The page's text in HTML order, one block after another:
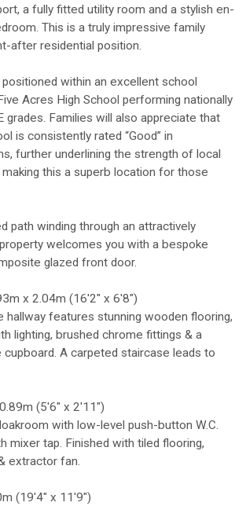
a fully fitted utility room and a stylish en-
This is a truly impressive family
after residential position.
within an excellent school
Acres High School performing nationally
grades. Families will also appreciate that
is consistently rated “Good” in
further underlining the strength of local
this a superb location for those
path winding through an attractively
welcomes you with a bespoke
glazed front door.
x 2.04m (16'2" x 6'8")
hallway features stunning wooden flooring,
lighting, brushed chrome fittings & a
A carpeted staircase leads to
(5'6" x 2'11")
with low-level push-button W.C.
mixer tap. Finished with tiled flooring,
extractor fan.
(19'4" x 11'9")